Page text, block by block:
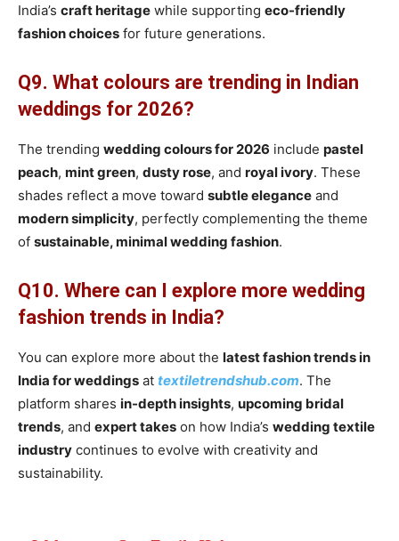
India’s craft heritage while supporting eco-friendly
fashion choices for future generations.
Q9. What colours are trending in Indian
weddings for 2026?
The trending wedding colours for 2026 include pastel
peach, mint green, dusty rose, and royal ivory. These
shades reflect a move toward subtle elegance and
modern simplicity, perfectly complementing the theme
of sustainable, minimal wedding fashion.
Q10. Where can I explore more wedding
fashion trends in India?
You can explore more about the latest fashion trends in
India for weddings at textiletrendshub.com. The
platform shares in-depth insights, upcoming bridal
trends, and expert takes on how India’s wedding textile
industry continues to evolve with creativity and
sustainability.